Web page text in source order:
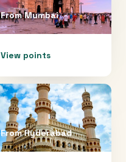
FromMumbai
View points
FromHyderabad